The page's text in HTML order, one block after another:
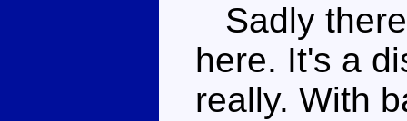
Sadly
here. It's a
really. With